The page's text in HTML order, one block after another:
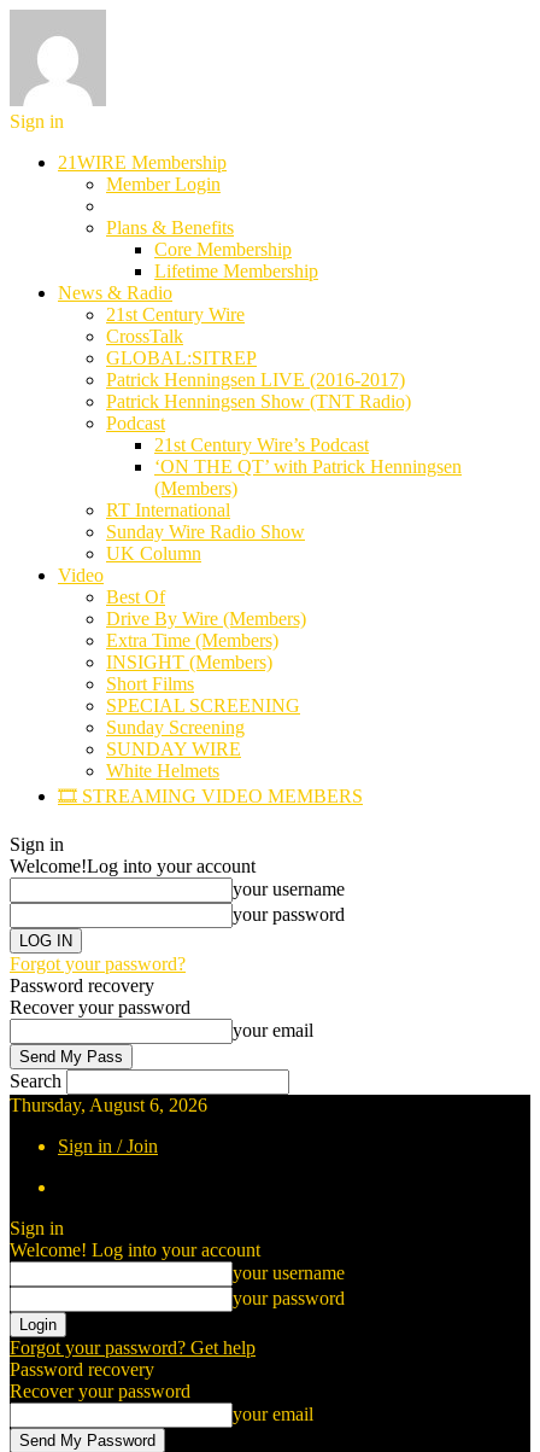
Sign in
21WIRE Membership
Member Login
Plans & Benefits
Core Membership
Lifetime Membership
News & Radio
21st Century Wire
CrossTalk
GLOBAL:SITREP
Patrick Henningsen LIVE (2016-2017)
Patrick Henningsen Show (TNT Radio)
Podcast
21st Century Wire’s Podcast
‘ON THE QT’ with Patrick Henningsen
(Members)
RT International
Sunday Wire Radio Show
UK Column
Video
Best Of
Drive By Wire (Members)
Extra Time (Members)
INSIGHT (Members)
Short Films
SPECIAL SCREENING
Sunday Screening
SUNDAY WIRE
White Helmets
🎞️ STREAMING VIDEO MEMBERS
Sign in
Welcome!Log into your account
your username
your password
Forgot your password?
Password recovery
Recover your password
your email
Search
Thursday, August 6, 2026
Sign in / Join
Sign in
Welcome! Log into your account
your username
your password
Forgot your password? Get help
Password recovery
Recover your password
your email